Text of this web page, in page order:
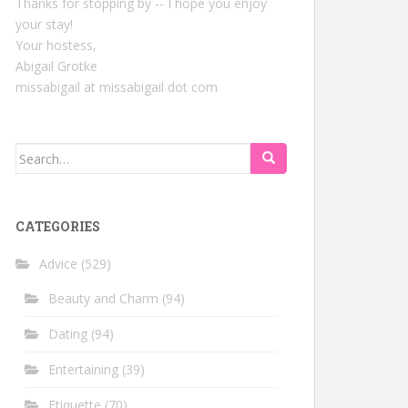
your stay!
Your hostess,
Abigail Grotke
missabigail at missabigail dot com
Search
CATEGORIES
Advice (529)
Beauty and Charm (94)
Dating (94)
Entertaining (39)